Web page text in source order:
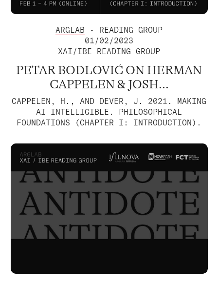
ARGLAB • READING GROUP
01/02/2023
XAI/IBE READING GROUP
PETAR BODLOVIĆ ON HERMAN
CAPPELEN & JOSH...
CAPPELEN, H., AND DEVER, J. 2021. MAKING
AI INTELLIGIBLE. PHILOSOPHICAL
FOUNDATIONS (CHAPTER I: INTRODUCTION).